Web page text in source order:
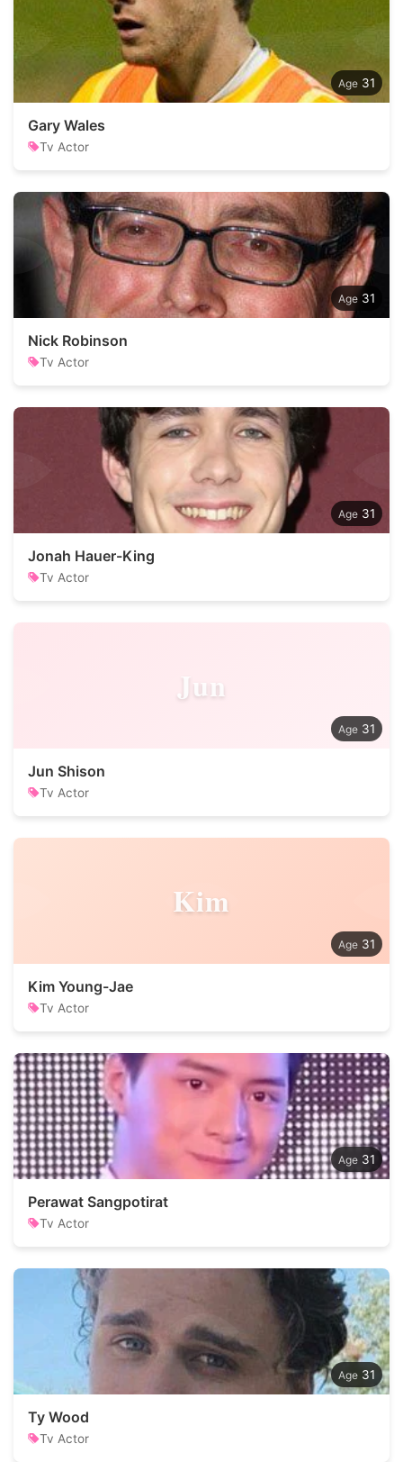
31
Gary Wales
Tv Actor
31
Nick Robinson
Tv Actor
31
Jonah Hauer-King
Tv Actor
Jun
31
Jun Shison
Tv Actor
Kim
31
Kim Young-Jae
Tv Actor
31
Perawat Sangpotirat
Tv Actor
31
Ty Wood
Tv Actor